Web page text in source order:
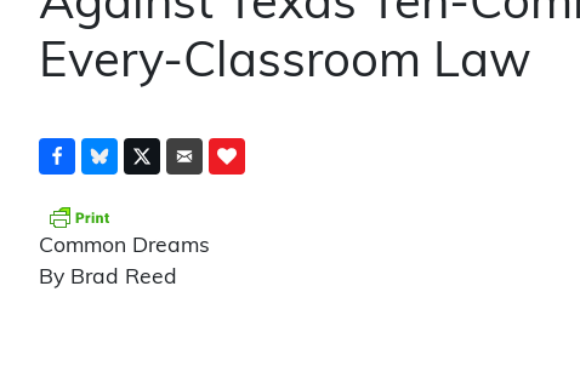
Every-Classroom Law
Common Dreams
By Brad Reed